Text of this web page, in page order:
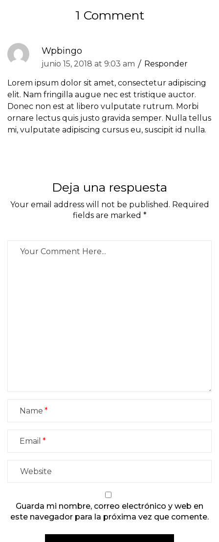
1 Comment
Wpbingo
junio 15, 2018 at 9:03 am Responder
Lorem ipsum dolor sit amet, consectetur adipiscing
elit. Nam fringilla augue nec est tristique auctor.
Donec non est at libero vulputate rutrum. Morbi
ornare lectus quis justo gravida semper. Nulla tellus
mi, vulputate adipiscing cursus eu, suscipit id nulla.
Deja una respuesta
Your email address will not be published. Required
fields are marked *
Name
Email
Guarda mi nombre, correo electrónico y web en
este navegador para la próxima vez que comente.